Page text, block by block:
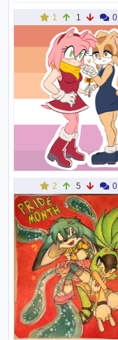
1 1 0
2 5 0